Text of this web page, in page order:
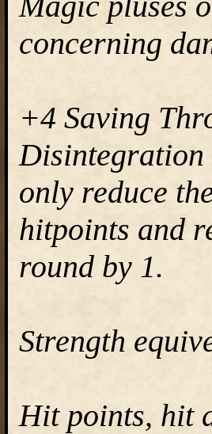
concerning
+4 Saving
Disintegration
only reduce
hitpoints and
round by 1.
Strength
Hit points, hit